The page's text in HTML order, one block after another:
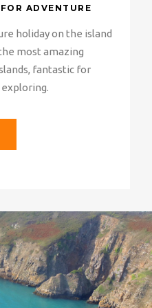
ADVENTURE
holiday on the island
most amazing
fantastic for